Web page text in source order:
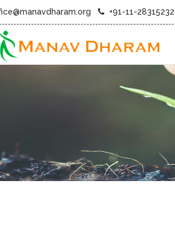
+91-11-28315232